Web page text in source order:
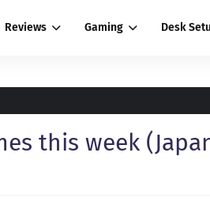
Reviews Gaming Desk
this week